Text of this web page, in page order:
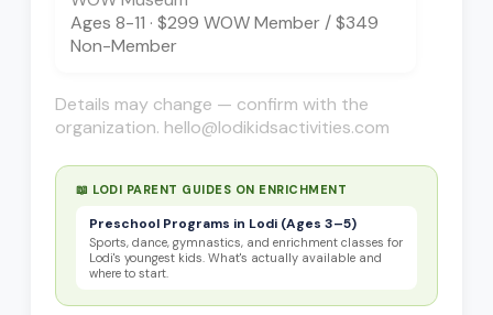
Ages 8-11 · $299 WOW Member / $349
Non-Member
Details may change — confirm with the
organization. hello@lodikidsactivities.com
📖 LODI PARENT GUIDES ON ENRICHMENT
Preschool Programs in Lodi (Ages 3–5)
Sports, dance, gymnastics, and enrichment classes for
Lodi's youngest kids. What's actually available and
where to start.